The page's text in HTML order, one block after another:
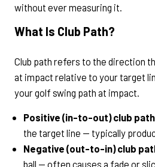
without ever measuring it.
What Is Club Path?
Club path refers to the direction
at impact relative to your target
your golf swing path at impact.
Positive (in-to-out) club path
the target line — typically
Negative (out-to-in) club
ball — often causes a fade or